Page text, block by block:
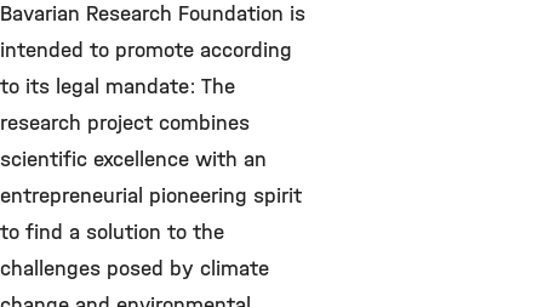
Bavarian Research Foundation is
intended to promote according
to its legal mandate: The
research project combines
scientific excellence with an
entrepreneurial pioneering spirit
to find a solution to the
challenges posed by climate